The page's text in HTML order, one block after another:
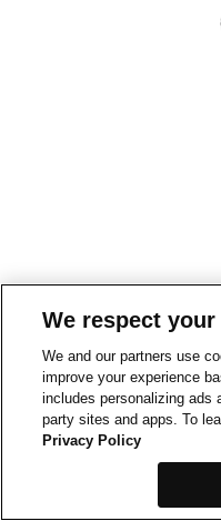
We respect
We and our partners use
improve your experience
includes personalizing ads
party sites and apps. To
Privacy Policy